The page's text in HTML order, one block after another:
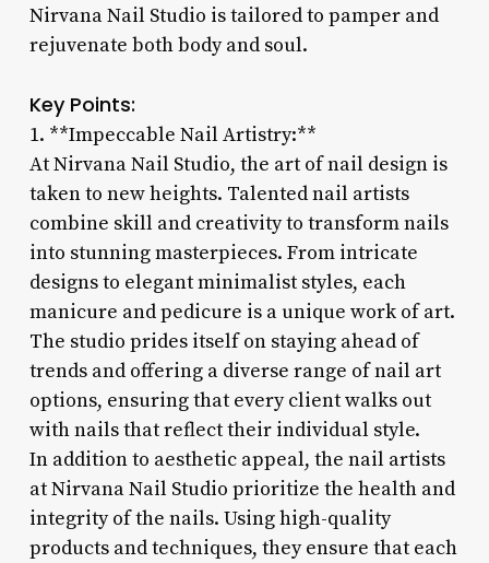
Nirvana Nail Studio is tailored to pamper and
rejuvenate both body and soul.
Key Points:
1. **Impeccable Nail Artistry:**
At Nirvana Nail Studio, the art of nail design is
taken to new heights. Talented nail artists
combine skill and creativity to transform nails
into stunning masterpieces. From intricate
designs to elegant minimalist styles, each
manicure and pedicure is a unique work of art.
The studio prides itself on staying ahead of
trends and offering a diverse range of nail art
options, ensuring that every client walks out
with nails that reflect their individual style.
In addition to aesthetic appeal, the nail artists
at Nirvana Nail Studio prioritize the health and
integrity of the nails. Using high-quality
products and techniques, they ensure that each